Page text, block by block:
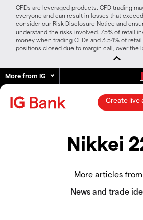
CFDs are leveraged products. CFD trading
everyone and can result in losses that
consider our Risk Disclosure Notice and
understand the risks involved. 75% of retail
money when trading CFDs and 3.54% of
positions closed due to margin call, over the
More from IG
Create live
Nikkei
More articles from